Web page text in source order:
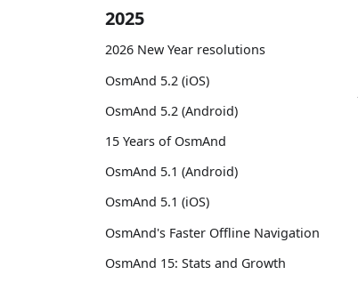
2025
2026 New Year resolutions
OsmAnd 5.2 (iOS)
OsmAnd 5.2 (Android)
15 Years of OsmAnd
OsmAnd 5.1 (Android)
OsmAnd 5.1 (iOS)
OsmAnd's Faster Offline Navigation
OsmAnd 15: Stats and Growth